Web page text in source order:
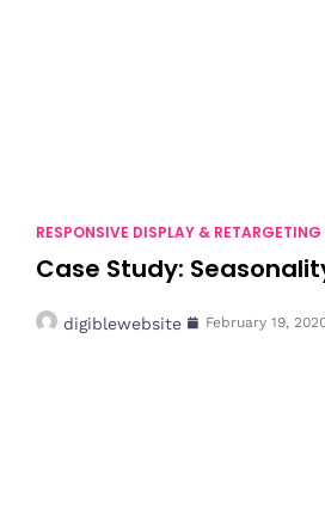
RESPONSIVE DISPLAY & RETARGETING
Case Study:
digiblewebsite February 19,